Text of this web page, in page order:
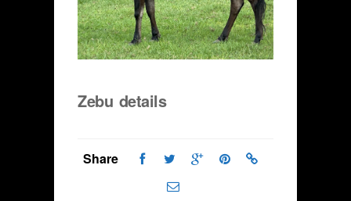
Zebu details
Share